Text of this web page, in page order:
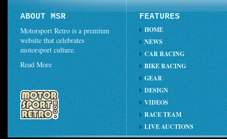
ABOUT MSR
Motorsport Retro is a premium
website that celebrates
motorsport culture.
Read More
FEATURES
HOME
NEWS
CAR RACING
BIKE RACING
GEAR
DESIGN
VIDEOS
RACE TEAM
LIVE AUCTIONS